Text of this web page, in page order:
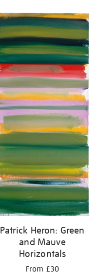
Patrick Heron: Green
and Mauve
Horizontals
From £30